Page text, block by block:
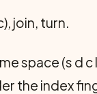
join, turn.
space (s d
the index